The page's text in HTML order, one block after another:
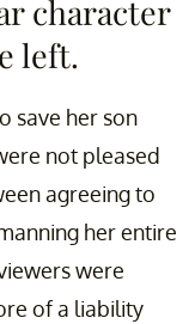
character
left.
save her son
not pleased
agreeing to
her entire
were
of a liability